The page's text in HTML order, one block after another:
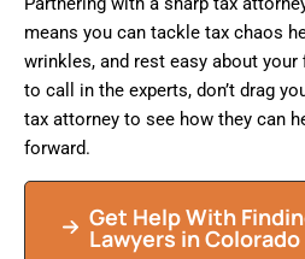
means you can tackle tax chaos
wrinkles, and rest easy about your
to call in the experts, don’t drag
tax attorney to see how they can
forward.
Get Help With
Lawyers in